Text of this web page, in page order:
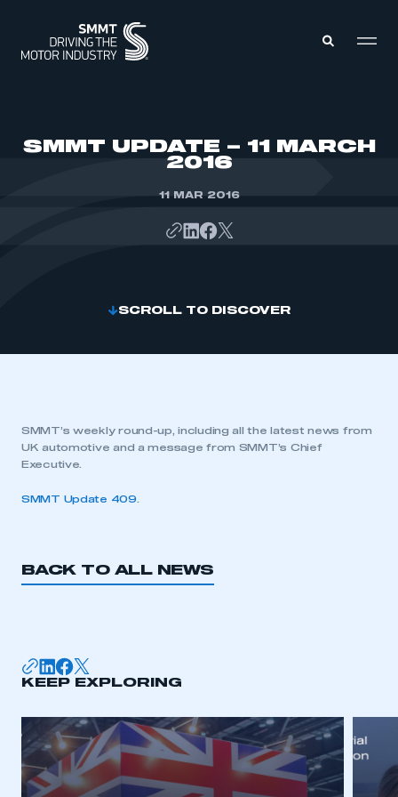
SMMT UPDATE – 11 MARCH
2016
11 MAR 2016
SCROLL TO DISCOVER
SMMT’s weekly round-up, including all the latest news from
UK automotive and a message from SMMT’s Chief
Executive.
SMMT Update 409
BACK TO ALL NEWS
KEEP EXPLORING